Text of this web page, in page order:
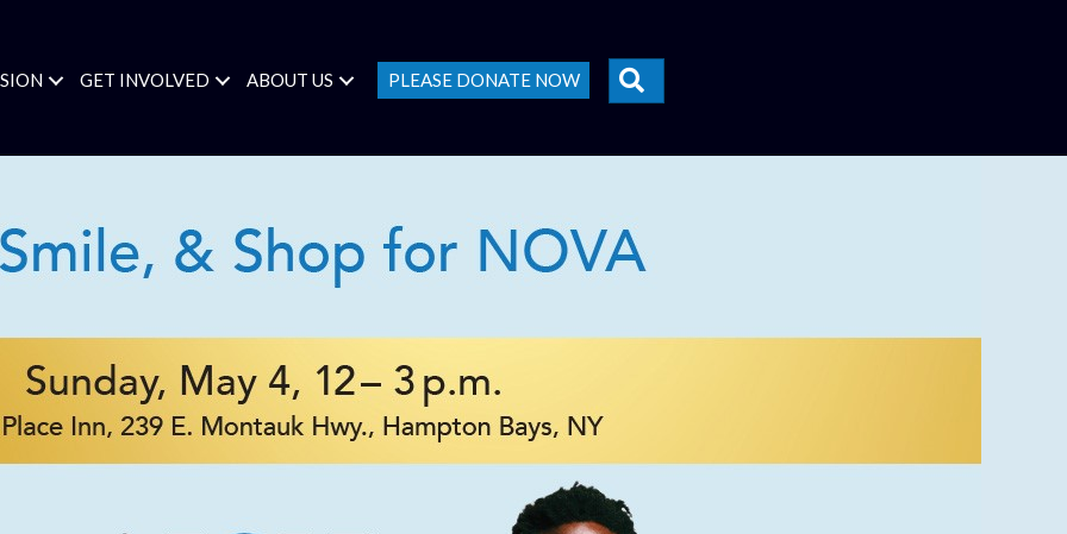
GET INVOLVED ABOUT US PLEASE DONATE NOW